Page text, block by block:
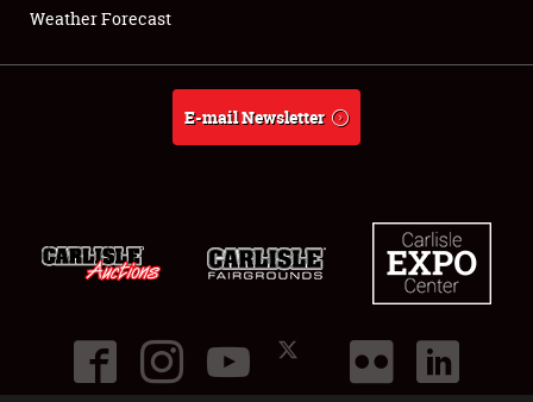
About
Weather Forecast
E-mail Newsletter